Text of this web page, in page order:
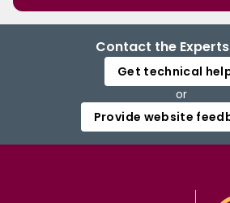
Contact the
Get technical
or
Provide website